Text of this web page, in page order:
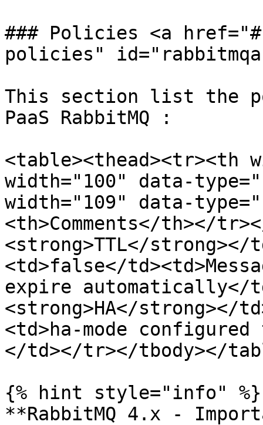
### Policies <a
policies"
This section list the
PaaS RabbitMQ :
<table><thead><tr><th
width="100" data-
width="109" data-
<th>Comments</th></
<strong>TTL</
<td>false</
expire automatically</
<strong>HA</strong></
<td>ha-mode
</td></tr></tbody></
{% hint style="info" %}
**RabbitMQ 4.x -